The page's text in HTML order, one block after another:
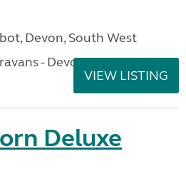
Devon, South West
- Devon
VIEW LISTING
Deluxe